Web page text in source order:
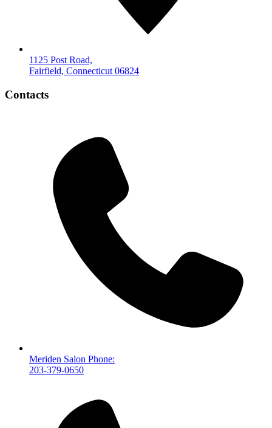
1125 Post Road,
Fairfield, Connecticut 06824
Contacts
Meriden Salon Phone:
203-379-0650